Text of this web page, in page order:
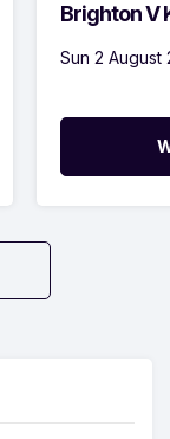
Brighton V
Sun 2 August